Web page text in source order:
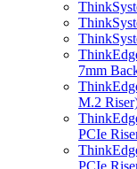
7mm
M.2
PCIe
PCIe